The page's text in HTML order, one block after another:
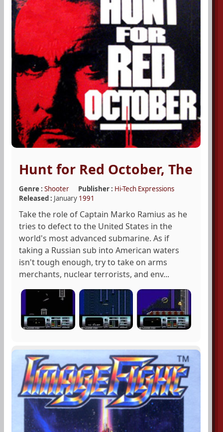
Hunt for Red October, The
Genre : Shooter Publisher : Hi-Tech Expressions
Released : January 1991
Take the role of Captain Marko Ramius as he
tries to defect to the United States in the
world's most advanced submarine. As if
taking a Russian sub into American waters
isn't tough enough, try to take on arms
merchants, nuclear terrorists, and env...